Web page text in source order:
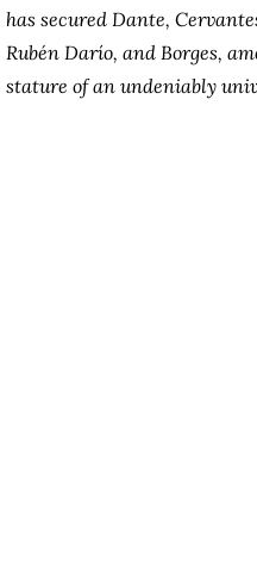
has secured Dante,
Rubén Darío, and Borges,
stature of an undeniably